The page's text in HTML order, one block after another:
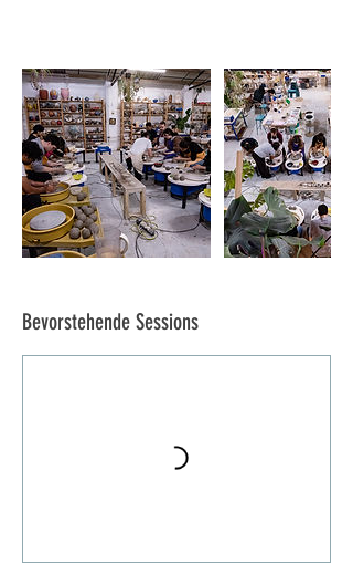
Bevorstehende Sessions